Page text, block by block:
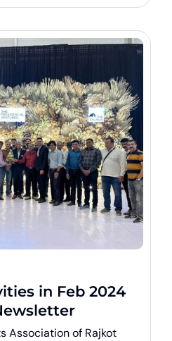
in Feb 2024
Association of Rajkot